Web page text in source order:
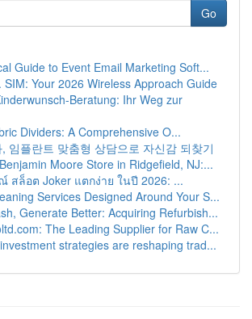
Go
Guide to Event Email Marketing Soft...
SIM: Your 2026 Wireless Approach Guide
Beratung: Ihr Weg zur
Dividers: A Comprehensive O...
임플란트 맞춤형 상담으로 자신감 되찾기
Moore Store in Ridgefield, NJ:...
สล็อต Joker แตกง่าย ในปี 2026: ...
Services Designed Around Your S...
Generate Better: Acquiring Refurbish...
The Leading Supplier for Raw C...
strategies are reshaping trad...